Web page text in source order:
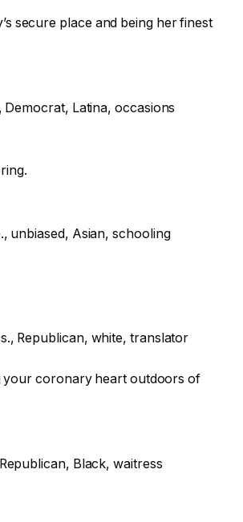
secure place and being her finest
Democrat, Latina, occasions
unbiased, Asian, schooling
Republican, white, translator
your coronary heart outdoors of
Black, waitress